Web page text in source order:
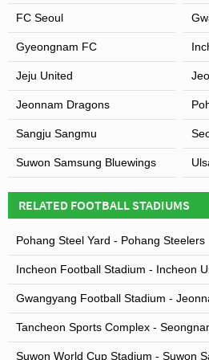
FC Seoul
Gyeongnam FC
Jeju United
Jeonnam Dragons
Sangju Sangmu
Suwon Samsung Bluewings
RELATED FOOTBALL STADIUMS
Pohang Steel Yard - Pohang Steelers
Incheon Football Stadium - Incheon
Gwangyang Football Stadium -
Tancheon Sports Complex -
Suwon World Cup Stadium - Suwon